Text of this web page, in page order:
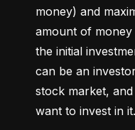
money) and
amount of
the initial
can be an
stock market,
want to invest in it.